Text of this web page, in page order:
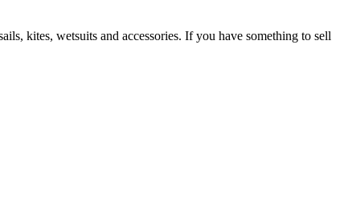
kites, wetsuits and accessories. If you have something to sell